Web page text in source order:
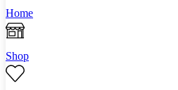
Home
Shop